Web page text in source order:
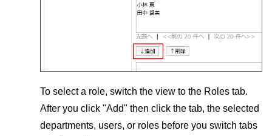
To select a role, switch the view to the Roles tab.
After you click "Add" then click the tab, the selected
departments, users, or roles before you switch tabs